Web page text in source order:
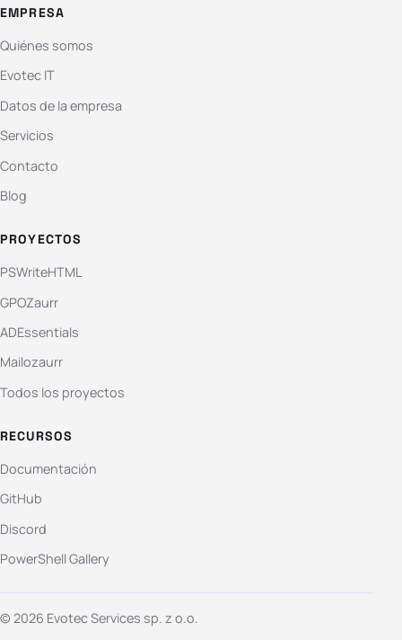
EMPRESA
Quiénes somos
Evotec IT
Datos de la empresa
Servicios
Contacto
Blog
PROYECTOS
PSWriteHTML
GPOZaurr
ADEssentials
Mailozaurr
Todos los proyectos
RECURSOS
Documentación
GitHub
Discord
PowerShell Gallery
© 2026 Evotec Services sp. z o.o.